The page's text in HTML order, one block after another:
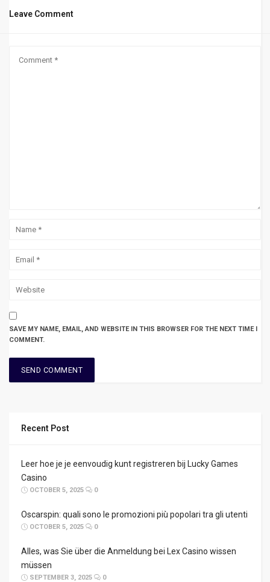
Leave Comment
SAVE MY NAME, EMAIL, AND WEBSITE IN THIS BROWSER FOR THE NEXT TIME I
COMMENT.
Recent Post
Leer hoe je je eenvoudig kunt registreren bij Lucky Games
Casino
OCTOBER 5, 2025 0
Oscarspin: quali sono le promozioni più popolari tra gli utenti
OCTOBER 5, 2025 0
Alles, was Sie über die Anmeldung bei Lex Casino wissen
müssen
SEPTEMBER 3, 2025 0